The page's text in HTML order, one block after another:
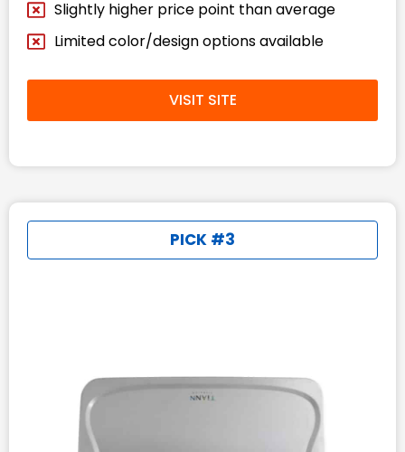
Slightly higher price point than average
Limited color/design options available
VISIT SITE
PICK #3